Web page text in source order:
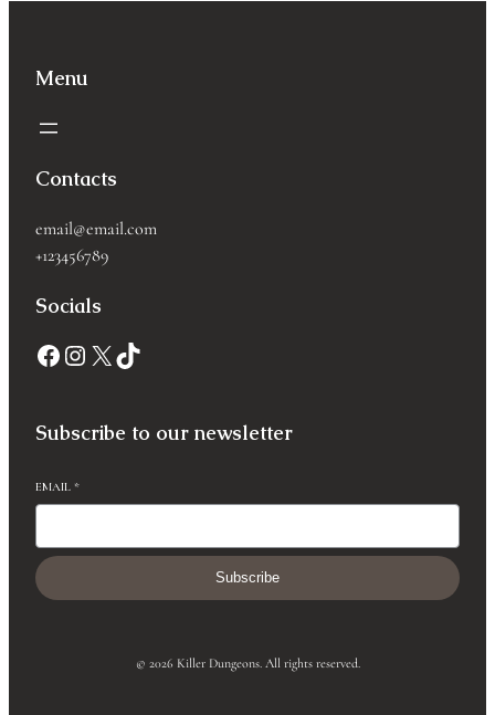
Menu
Contacts
email@email.com
+123456789
Socials
Subscribe to our newsletter
EMAIL *
Subscribe
© 2026 Killer Dungeons. All rights reserved.